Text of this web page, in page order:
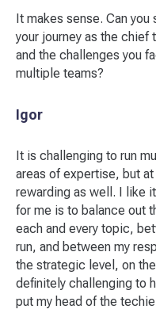
It makes sense. Can
your journey as the
and the challenges you
multiple teams?
Igor
It is challenging to run
areas of expertise, but
rewarding as well. I like
for me is to balance out
each and every topic,
run, and between my
the strategic level, on
definitely challenging to
put my head of the